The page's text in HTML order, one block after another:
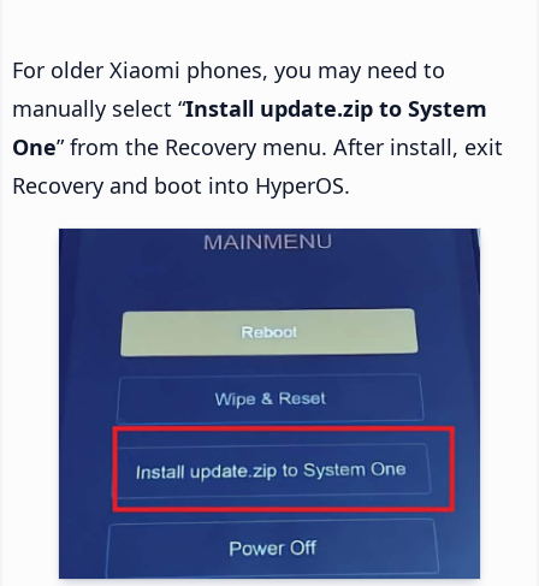
For older Xiaomi phones, you may need to
manually select “Install update.zip to System
One” from the Recovery menu. After install, exit
Recovery and boot into HyperOS.